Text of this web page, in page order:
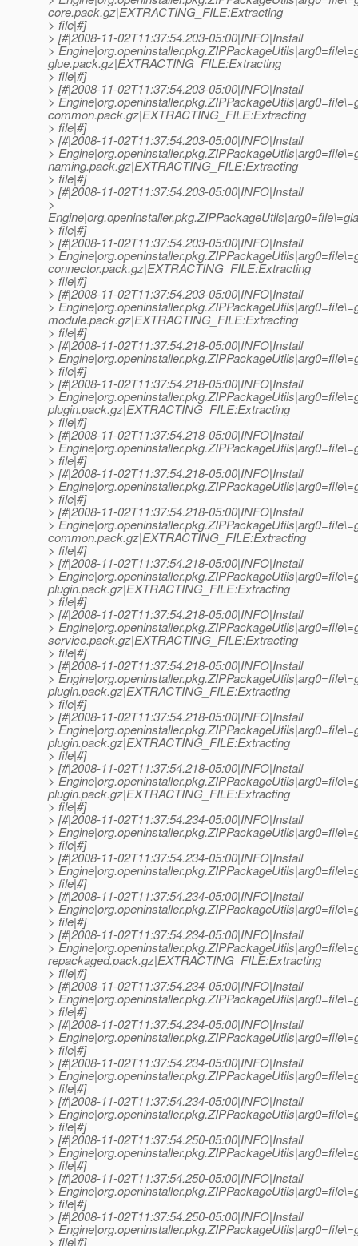
core.pack.gz|EXTRACTING_FILE:Extracting
> file|#]
> [#|2008-11-02T11:37:54.203-05:00|INFO|Install
>
glue.pack.gz|EXTRACTING_FILE:Extracting
> file|#]
> [#|2008-11-02T11:37:54.203-05:00|INFO|Install
>
common.pack.gz|EXTRACTING_FILE:Extracting
> file|#]
> [#|2008-11-02T11:37:54.203-05:00|INFO|Install
>
naming.pack.gz|EXTRACTING_FILE:Extracting
> file|#]
> [#|2008-11-02T11:37:54.203-05:00|INFO|Install
>
> file|#]
> [#|2008-11-02T11:37:54.203-05:00|INFO|Install
>
connector.pack.gz|EXTRACTING_FILE:Extracting
> file|#]
> [#|2008-11-02T11:37:54.203-05:00|INFO|Install
>
module.pack.gz|EXTRACTING_FILE:Extracting
> file|#]
> [#|2008-11-02T11:37:54.218-05:00|INFO|Install
>
> file|#]
> [#|2008-11-02T11:37:54.218-05:00|INFO|Install
>
plugin.pack.gz|EXTRACTING_FILE:Extracting
> file|#]
> [#|2008-11-02T11:37:54.218-05:00|INFO|Install
>
> file|#]
> [#|2008-11-02T11:37:54.218-05:00|INFO|Install
>
> file|#]
> [#|2008-11-02T11:37:54.218-05:00|INFO|Install
>
common.pack.gz|EXTRACTING_FILE:Extracting
> file|#]
> [#|2008-11-02T11:37:54.218-05:00|INFO|Install
>
plugin.pack.gz|EXTRACTING_FILE:Extracting
> file|#]
> [#|2008-11-02T11:37:54.218-05:00|INFO|Install
>
service.pack.gz|EXTRACTING_FILE:Extracting
> file|#]
> [#|2008-11-02T11:37:54.218-05:00|INFO|Install
>
plugin.pack.gz|EXTRACTING_FILE:Extracting
> file|#]
> [#|2008-11-02T11:37:54.218-05:00|INFO|Install
>
plugin.pack.gz|EXTRACTING_FILE:Extracting
> file|#]
> [#|2008-11-02T11:37:54.218-05:00|INFO|Install
>
plugin.pack.gz|EXTRACTING_FILE:Extracting
> file|#]
> [#|2008-11-02T11:37:54.234-05:00|INFO|Install
>
> file|#]
> [#|2008-11-02T11:37:54.234-05:00|INFO|Install
>
> file|#]
> [#|2008-11-02T11:37:54.234-05:00|INFO|Install
>
> file|#]
> [#|2008-11-02T11:37:54.234-05:00|INFO|Install
>
repackaged.pack.gz|EXTRACTING_FILE:Extracting
> file|#]
> [#|2008-11-02T11:37:54.234-05:00|INFO|Install
>
> file|#]
> [#|2008-11-02T11:37:54.234-05:00|INFO|Install
>
> file|#]
> [#|2008-11-02T11:37:54.234-05:00|INFO|Install
>
> file|#]
> [#|2008-11-02T11:37:54.234-05:00|INFO|Install
>
> file|#]
> [#|2008-11-02T11:37:54.250-05:00|INFO|Install
>
> file|#]
> [#|2008-11-02T11:37:54.250-05:00|INFO|Install
>
> file|#]
> [#|2008-11-02T11:37:54.250-05:00|INFO|Install
>
> file|#]